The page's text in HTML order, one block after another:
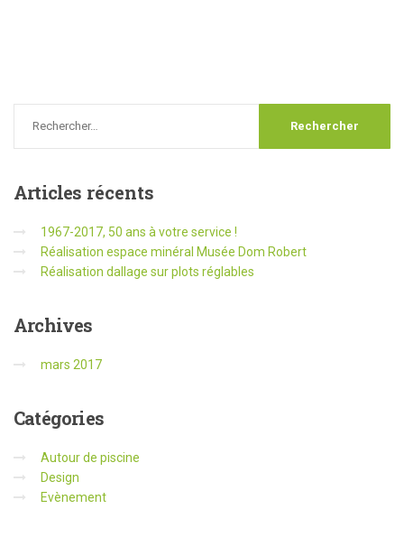
Articles récents
1967-2017, 50 ans à votre service !
Réalisation espace minéral Musée Dom Robert
Réalisation dallage sur plots réglables
Archives
mars 2017
Catégories
Autour de piscine
Design
Evènement